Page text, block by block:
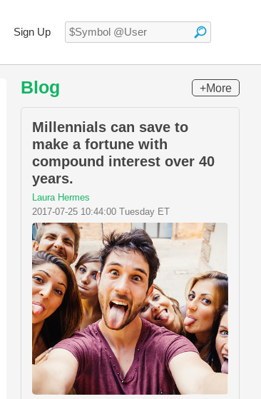
Sign Up
Blog +More
Millennials can save to
make a fortune with
compound interest over 40
years.
Laura Hermes
2017-07-25 10:44:00 Tuesday ET